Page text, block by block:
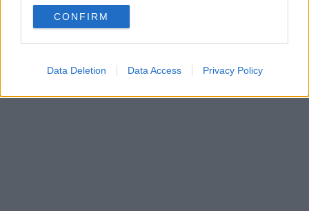
CONFIRM
Data Deletion Data Access Privacy Policy